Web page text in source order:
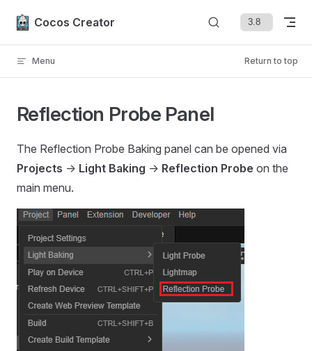
Skip to content
Cocos Creator
Menu Return to top
Reflection Probe Panel
The Reflection Probe Baking panel can be opened via
Projects -> Light Baking -> Reflection Probe on the
main menu.